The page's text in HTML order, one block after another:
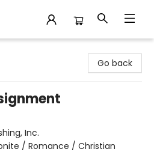
Go back
Inc.
/ Romance / Christian